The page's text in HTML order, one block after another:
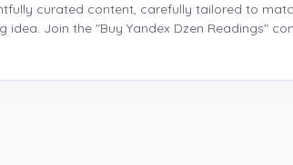
curated content, carefully tailored to
idea. Join the "Buy Yandex Dzen Readings"